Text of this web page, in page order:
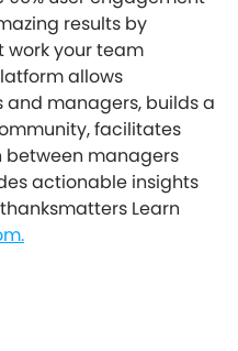
results by
work your team
allows
managers, builds a
facilitates
managers
actionable insights
Learn